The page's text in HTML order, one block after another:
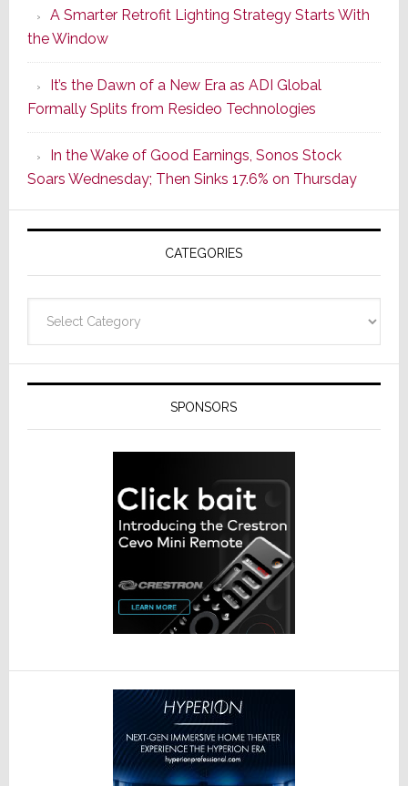
Series
of
Its
Popular
CINEMA
Line
of
AV
Receivers
A Smarter Retrofit Lighting Strategy Starts With
the Window
It’s the Dawn of a New Era as ADI Global
Formally Splits from Resideo Technologies
In the Wake of Good Earnings, Sonos Stock
Soars Wednesday; Then Sinks 17.6% on Thursday
CATEGORIES
SPONSORS